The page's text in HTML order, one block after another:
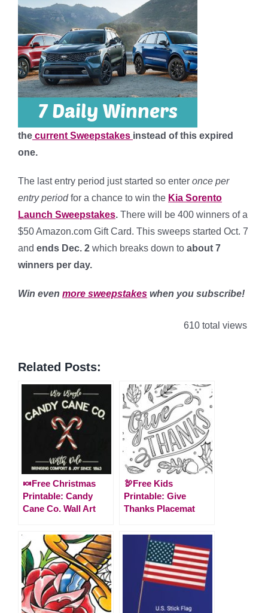
the current Sweepstakes instead of this expired
one.
The last entry period just started so enter once per
entry periodfor a chance to win the Kia Sorento
Launch Sweepstakes. There will be 400 winners of a
$50 Amazon.com Gift Card. This sweeps started Oct. 7
and ends Dec. 2 which breaks down to about 7
winners per day.
Win even more sweepstakes when you subscribe!
610 total views
Related Posts:
🍬Free Christmas
Printable: Candy
Cane Co. Wall Art
🦃Free Kids
Printable: Give
Thanks Placemat